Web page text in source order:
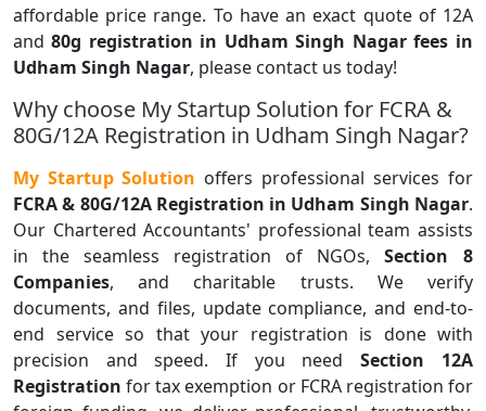
affordable price range. To have an exact quote of 12A
and 80g registration in Udham Singh Nagar fees in
Udham Singh Nagar, please contact us today!
Why choose My Startup Solution for FCRA &
80G/12A Registration in Udham Singh Nagar?
My Startup Solution offers professional services for
FCRA & 80G/12A Registration in Udham Singh Nagar.
Our Chartered Accountants' professional team assists
in the seamless registration of NGOs, Section 8
Companies, and charitable trusts. We verify
documents, and files, update compliance, and end-to-
end service so that your registration is done with
precision and speed. If you need Section 12A
Registration for tax exemption or FCRA registration for